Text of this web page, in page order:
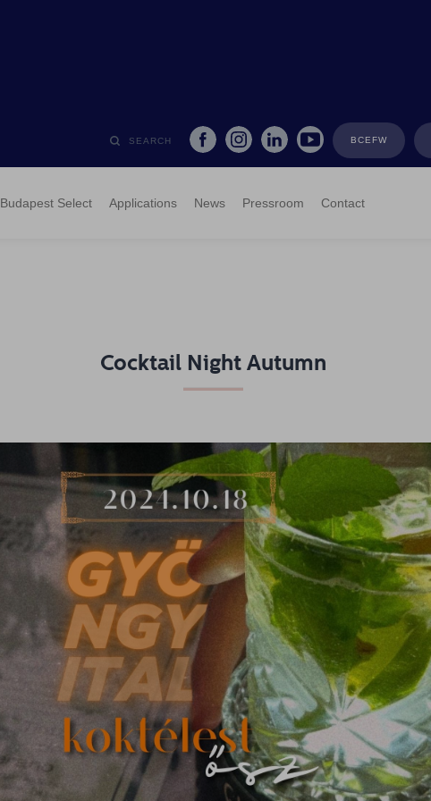
SEARCH BCEFW
Budapest Select Applications News Pressroom Contact
Cocktail Night Autumn